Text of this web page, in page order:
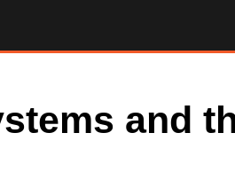
and